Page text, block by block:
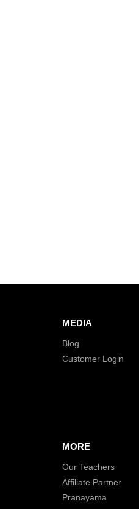
MEDIA
Blog
Customer Login
MORE
Our Teachers
Affiliate Partner
Pranayama